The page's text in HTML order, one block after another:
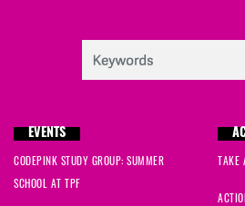
EVENTS
CODEPINK STUDY GROUP: SUMMER
SCHOOL AT TPF